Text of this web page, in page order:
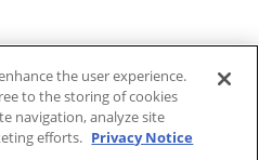
the user experience.
to the storing of cookies
navigation, analyze site
efforts. Privacy Notice